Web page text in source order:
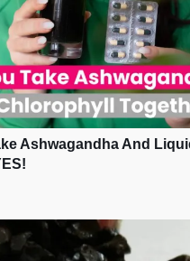
Ashwagandha And